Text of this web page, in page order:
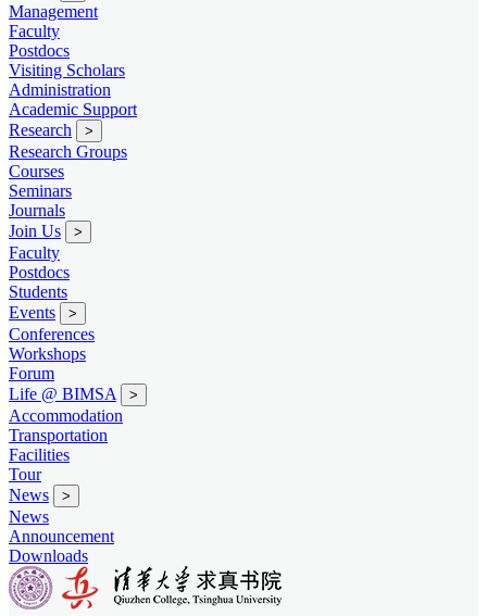
Management
Faculty
Postdocs
Visiting Scholars
Administration
Academic Support
Research
>
Research Groups
Courses
Seminars
Journals
Join Us
>
Faculty
Postdocs
Students
Events
>
Conferences
Workshops
Forum
Life @ BIMSA
>
Accommodation
Transportation
Facilities
Tour
News
>
News
Announcement
Downloads